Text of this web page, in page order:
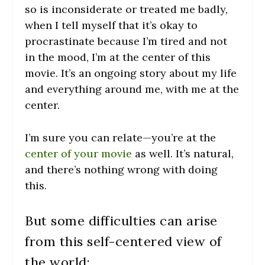
so is inconsiderate or treated me badly,
when I tell myself that it’s okay to
procrastinate because I’m tired and not
in the mood, I’m at the center of this
movie. It’s an ongoing story about my life
and everything around me, with me at the
center.
I’m sure you can relate—you’re at the
center of your movie as well. It’s natural,
and there’s nothing wrong with doing
this.
But some difficulties can arise
from this self-centered view of